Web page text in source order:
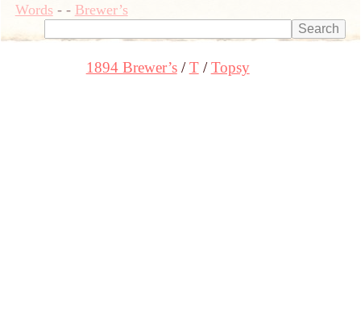
Words- - Brewer’s
1894 Brewer’s T Topsy